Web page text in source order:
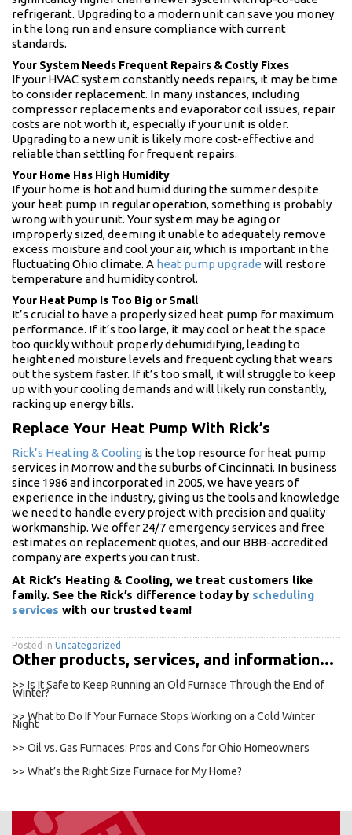
refrigerant. Upgrading to a modern unit can save you money
in the long run and ensure compliance with current
standards.
Your System Needs Frequent Repairs & Costly Fixes
If your HVAC system constantly needs repairs, it may be time
to consider replacement. In many instances, including
compressor replacements and evaporator coil issues, repair
costs are not worth it, especially if your unit is older.
Upgrading to a new unit is likely more cost-effective and
reliable than settling for frequent repairs.
Your Home Has High Humidity
If your home is hot and humid during the summer despite
your heat pump in regular operation, something is probably
wrong with your unit. Your system may be aging or
improperly sized, deeming it unable to adequately remove
excess moisture and cool your air, which is important in the
fluctuating Ohio climate. A heat pump upgrade will restore
temperature and humidity control.
Your Heat Pump Is Too Big or Small
It’s crucial to have a properly sized heat pump for maximum
performance. If it’s too large, it may cool or heat the space
too quickly without properly dehumidifying, leading to
heightened moisture levels and frequent cycling that wears
out the system faster. If it’s too small, it will struggle to keep
up with your cooling demands and will likely run constantly,
racking up energy bills.
Replace Your Heat Pump With Rick’s
Rick’s Heating & Cooling is the top resource for heat pump
services in Morrow and the suburbs of Cincinnati. In business
since 1986 and incorporated in 2005, we have years of
experience in the industry, giving us the tools and knowledge
we need to handle every project with precision and quality
workmanship. We offer 24/7 emergency services and free
estimates on replacement quotes, and our BBB-accredited
company are experts you can trust.
At Rick’s Heating & Cooling, we treat customers like
family. See the Rick’s difference today by scheduling
services with our trusted team!
Posted in Uncategorized
Other products, services, and information...
>> Is It Safe to Keep Running an Old Furnace Through the End of
Winter?
>> What to Do If Your Furnace Stops Working on a Cold Winter
Night
>> Oil vs. Gas Furnaces: Pros and Cons for Ohio Homeowners
>> What’s the Right Size Furnace for My Home?